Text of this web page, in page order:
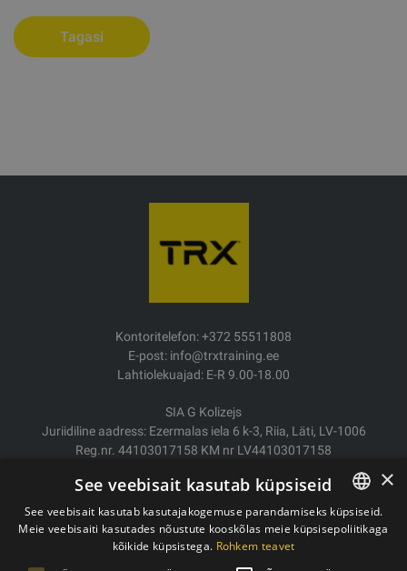
Tagasi
Kontoritelefon: +372 55511808
E-post: info@trxtraining.ee
Lahtiolekuajad: E-R 9.00-18.00
SIA G Kolizejs
Juriidiline aadress: Ezermalas iela 6 k-3, Riia, Läti, LV-1006
Reg.nr. 44103017158 KM nr LV44103017158
Kauba tarne/Tagastamine
Makse
Ostutingimused
ESTONIAN
×
See veebisait kasutab küpsiseid
See veebisait kasutab kasutajakogemuse parandamiseks küpsiseid.
Meie veebisaiti kasutades nõustute kooskõlas meie küpsisepoliitikaga
kõikide küpsistega. Rohkem teavet